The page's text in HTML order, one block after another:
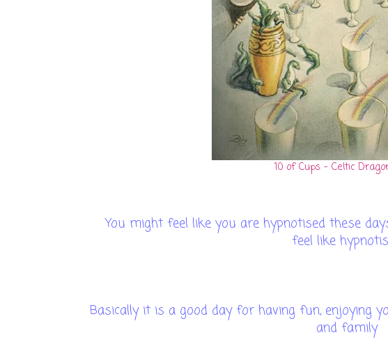
10 of Cups - Celtic
You might feel like you are hypnotised these
feel like
Basically it is a good day for having fun, enjoying
and family